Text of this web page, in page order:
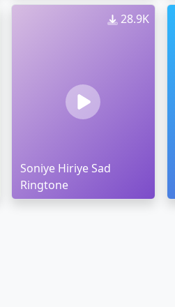
28.9K
Soniye Hiriye Sad
Ringtone